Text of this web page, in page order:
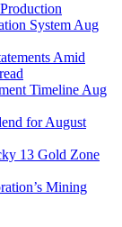
System Aug
Amid
Timeline Aug
for August
13 Gold Zone
Mining